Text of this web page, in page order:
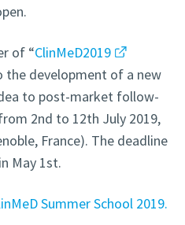
of “ClinMeD2019
the development of a new
to post-market follow-
2nd to 12th July 2019,
France). The deadline
May 1st.
Summer School 2019.